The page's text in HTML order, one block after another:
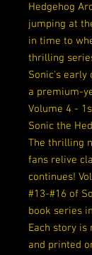
Hedgehog
jumping at
in time to
thrilling
Sonic's early
a premium-
Volume 4 -
Sonic the
The thrilling
fans relive
continues!
#13-#16 of
book series
Each story
and printed